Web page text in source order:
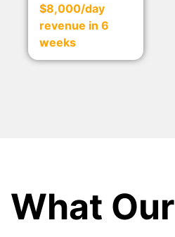
$8,000/day
revenue in 6
weeks
What Our